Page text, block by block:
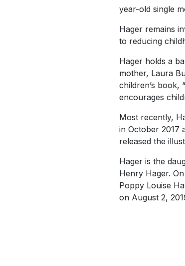
year-old single
Hager remains
to reducing
Hager holds a
mother, Laura
children’s book,
encourages
Most recently,
in October 2017
released the
Hager is the
Henry Hager.
Poppy Louise
on August 2,